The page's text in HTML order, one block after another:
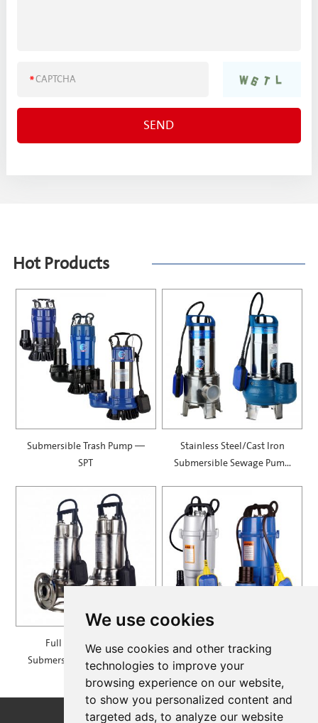
We use cookies
We use cookies and other tracking
technologies to improve your
browsing experience on our website,
to show you personalized content and
targeted ads, to analyze our website
Hot Products
Submersible Trash Pump —
SPT
Stainless Steel/Cast Iron
Submersible Sewage Pump
Full Stainless Steel
Submersible Sewage Pump
— SWK
Submersible Pumps with